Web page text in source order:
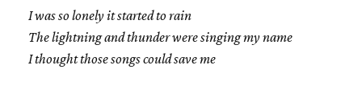
I was so lonely it started to rain
The lightning and thunder were singing my name
I thought those songs could save me